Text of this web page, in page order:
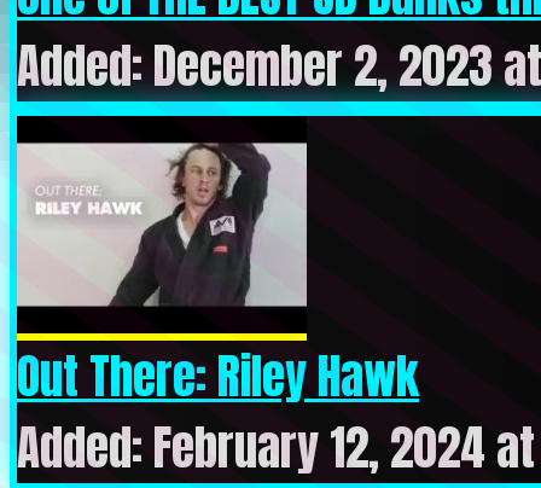
Added: December 2, 2023
Out There: Riley Hawk
Added: February 12, 2024